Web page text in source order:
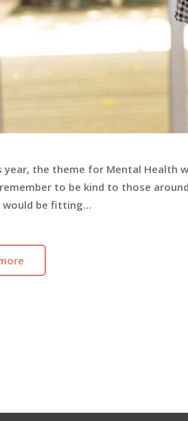
year, the theme for Mental Health
to be kind to those
be fitting…